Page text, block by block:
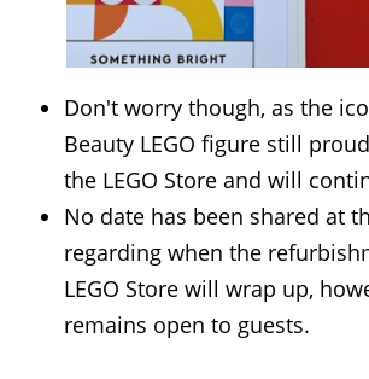
Don't worry though, as the
Beauty LEGO figure still
the LEGO Store and will
No date has been shared at
regarding when the
LEGO Store will wrap up,
remains open to guests.